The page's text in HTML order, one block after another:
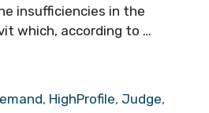
insufficiencies in the
which, according to …
, HighProfile, Judge,